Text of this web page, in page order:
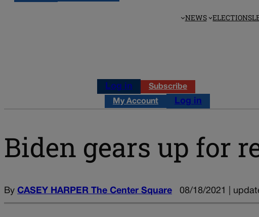
NEWS ELECTIONS
Log in Subscribe
My Account Log in
Biden gears up for
By CASEY HARPER The Center Square 08/18/2021 |